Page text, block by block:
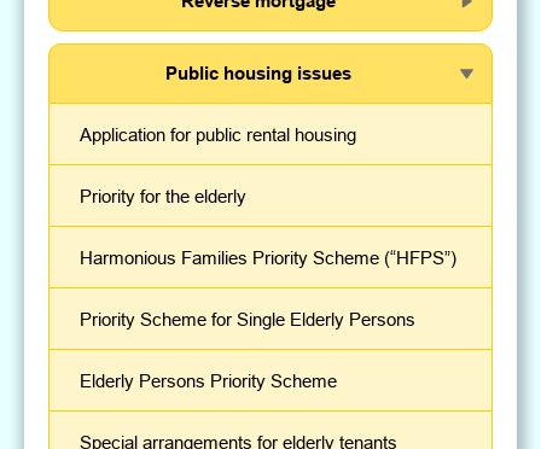
Public housing issues
Special arrangements for elderly tenants
Elderly Persons Priority Scheme
Priority Scheme for Single Elderly Persons
Harmonious Families Priority Scheme (“HFPS”)
Priority for the elderly
Application for public rental housing